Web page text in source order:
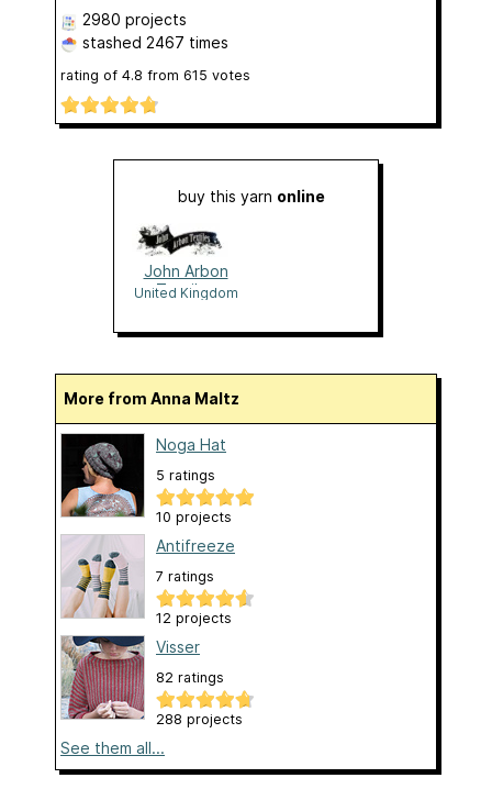
2980 projects
stashed 2467 times
rating of 4.8 from 615 votes
buy this yarn online
John Arbon
Textiles
United Kingdom
More from Anna Maltz
Noga Hat
5 ratings
10 projects
Antifreeze
7 ratings
12 projects
Visser
82 ratings
288 projects
See them all...